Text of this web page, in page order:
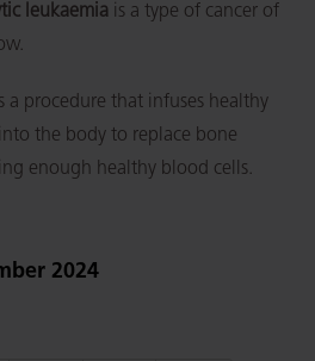
leukaemia is a type of cancer of
a procedure that infuses healthy
the body to replace bone
enough healthy blood cells.
2024